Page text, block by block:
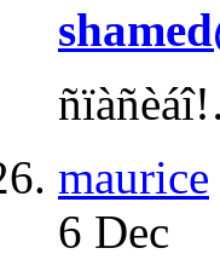
maurice
6 Dec